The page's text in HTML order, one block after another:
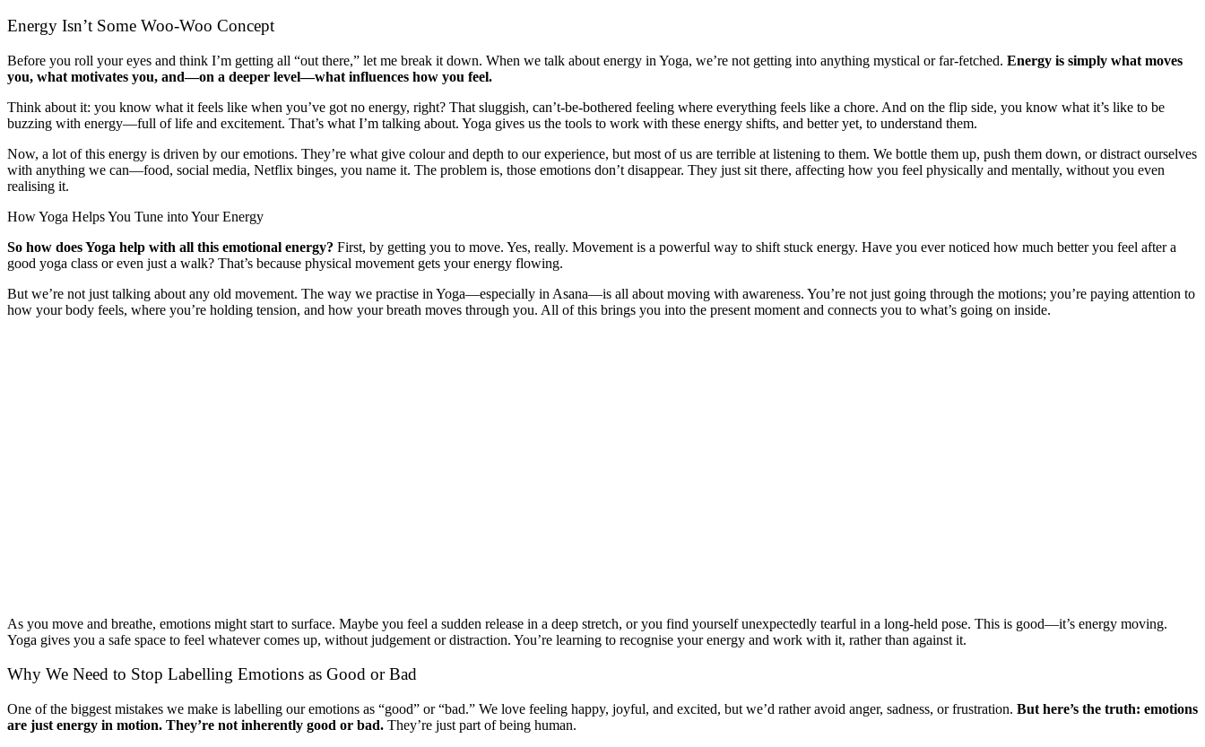
Energy Isn’t Some Woo-Woo Concept
Before you roll your eyes and think I’m getting all “out there,” let me break it down. When we talk about energy in Yoga, we’re not getting into anything mystical or far-fetched. Energy is simply what moves
you, what motivates you, and—on a deeper level—what influences how you feel.
Think about it: you know what it feels like when you’ve got no energy, right? That sluggish, can’t-be-bothered feeling where everything feels like a chore. And on the flip side, you know what it’s like to be
buzzing with energy—full of life and excitement. That’s what I’m talking about. Yoga gives us the tools to work with these energy shifts, and better yet, to understand them.
Now, a lot of this energy is driven by our emotions. They’re what give colour and depth to our experience, but most of us are terrible at listening to them. We bottle them up, push them down, or distract ourselves
with anything we can—food, social media, Netflix binges, you name it. The problem is, those emotions don’t disappear. They just sit there, affecting how you feel physically and mentally, without you even
realising it.
How Yoga Helps You Tune into Your Energy
So how does Yoga help with all this emotional energy? First, by getting you to move. Yes, really. Movement is a powerful way to shift stuck energy. Have you ever noticed how much better you feel after a
good yoga class or even just a walk? That’s because physical movement gets your energy flowing.
But we’re not just talking about any old movement. The way we practise in Yoga—especially in Asana—is all about moving with awareness. You’re not just going through the motions; you’re paying attention to
how your body feels, where you’re holding tension, and how your breath moves through you. All of this brings you into the present moment and connects you to what’s going on inside.
As you move and breathe, emotions might start to surface. Maybe you feel a sudden release in a deep stretch, or you find yourself unexpectedly tearful in a long-held pose. This is good—it’s energy moving.
Yoga gives you a safe space to feel whatever comes up, without judgement or distraction. You’re learning to recognise your energy and work with it, rather than against it.
Why We Need to Stop Labelling Emotions as Good or Bad
One of the biggest mistakes we make is labelling our emotions as “good” or “bad.” We love feeling happy, joyful, and excited, but we’d rather avoid anger, sadness, or frustration. But here’s the truth: emotions
are just energy in motion. They’re not inherently good or bad. They’re just part of being human.